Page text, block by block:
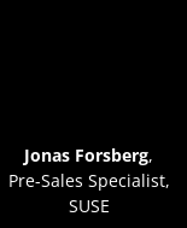
Jonas Forsberg,
Pre-Sales Specialist,
SUSE